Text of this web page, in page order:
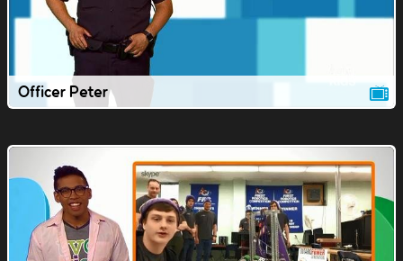
Officer Peter